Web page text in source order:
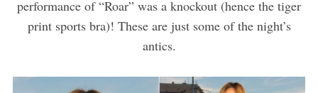
performance of “Roar” was a knockout (hence the tiger
print sports bra)! These are just some of the night’s
antics.